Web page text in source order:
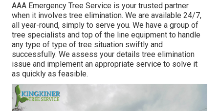
AAA Emergency Tree Service is your trusted partner
when it involves tree elimination. We are available 24/7,
all year-round, simply to serve you. We have a group of
tree specialists and top of the line equipment to handle
any type of type of tree situation swiftly and
successfully. We assess your details tree elimination
issue and implement an appropriate service to solve it
as quickly as feasible.